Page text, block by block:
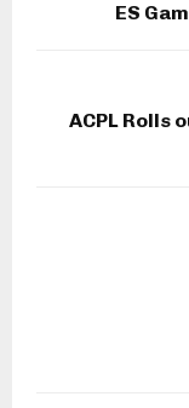
ES
ACPL Rolls